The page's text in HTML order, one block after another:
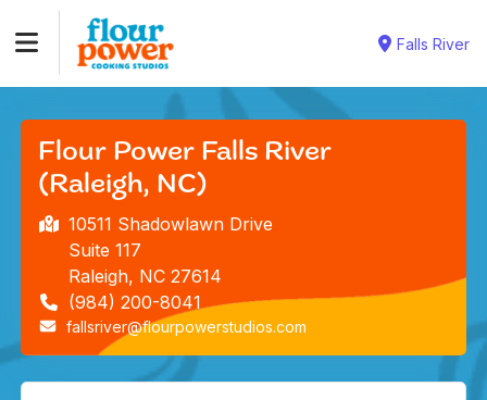
Falls River
Flour Power Falls River
(Raleigh, NC)
10511 Shadowlawn Drive
Suite 117
Raleigh, NC 27614
(984) 200-8041
fallsriver@flourpowerstudios.com